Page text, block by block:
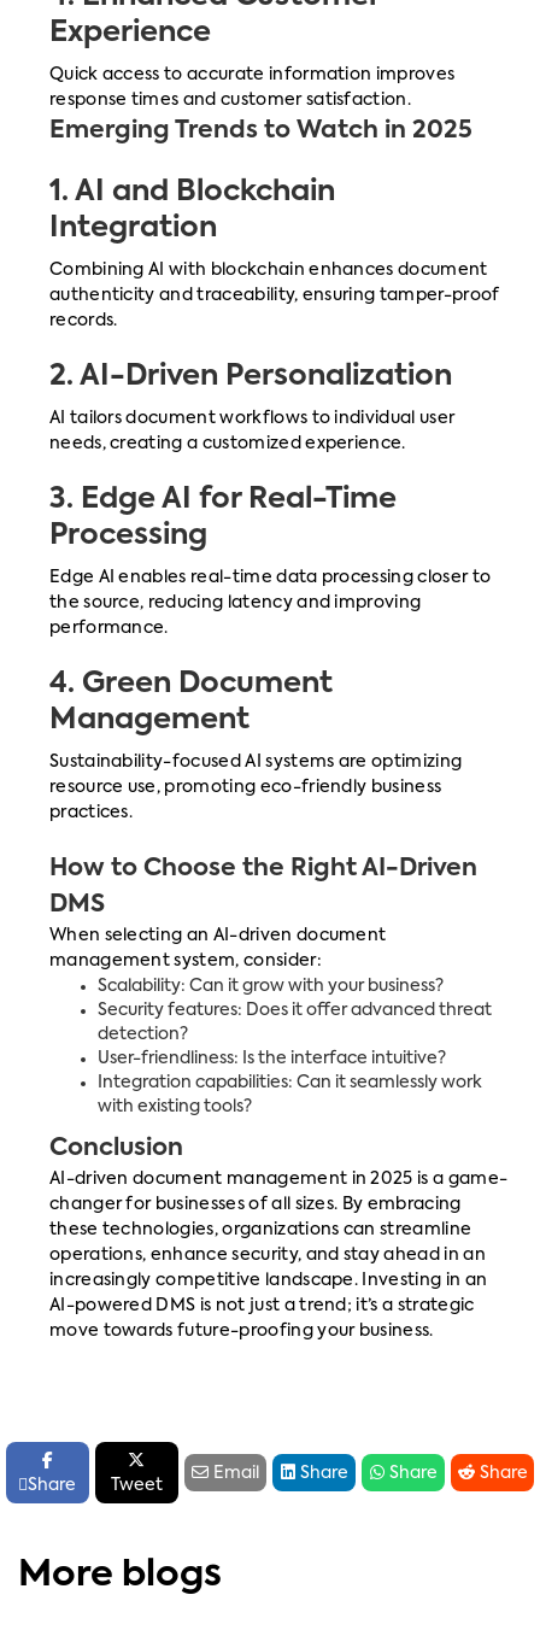
Experience
Quick access to accurate information improves
response times and customer satisfaction.
Emerging Trends to Watch in 2025
1. AI and Blockchain
Integration
Combining AI with blockchain enhances document
authenticity and traceability, ensuring tamper-proof
records.
2. AI-Driven Personalization
AI tailors document workflows to individual user
needs, creating a customized experience.
3. Edge AI for Real-Time
Processing
Edge AI enables real-time data processing closer to
the source, reducing latency and improving
performance.
4. Green Document
Management
Sustainability-focused AI systems are optimizing
resource use, promoting eco-friendly business
practices.
How to Choose the Right AI-Driven
DMS
When selecting an AI-driven document
management system, consider:
Scalability: Can it grow with your business?
Security features: Does it offer advanced threat
detection?
User-friendliness: Is the interface intuitive?
Integration capabilities: Can it seamlessly work
with existing tools?
Conclusion
AI-driven document management in 2025 is a game-
changer for businesses of all sizes. By embracing
these technologies, organizations can streamline
operations, enhance security, and stay ahead in an
increasingly competitive landscape. Investing in an
AI-powered DMS is not just a trend; it’s a strategic
move towards future-proofing your business.

Share

Tweet
 Email  Share  Share  Share
More blogs